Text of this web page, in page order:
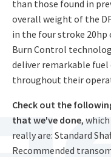
than those found in
overall weight of the
in the four stroke 20hp
Burn Control
deliver remarkable fuel
throughout their
Check out the
that we've done,
really are: Standard
Recommended